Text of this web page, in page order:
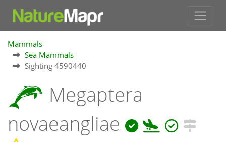
Mammals
Sea Mammals
Sighting 4590440
Megaptera
novaeangliae